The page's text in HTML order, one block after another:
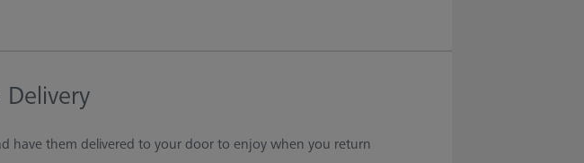
have them delivered to your door to enjoy when you return